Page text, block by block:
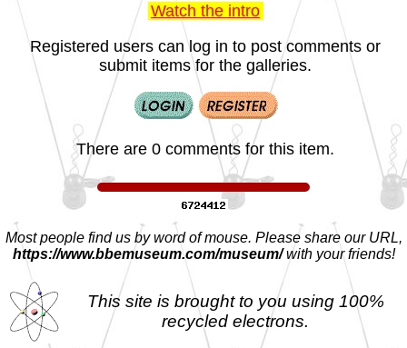
Watch the intro
Registered users can log in to post comments or
submit items for the galleries.
There are 0 comments for this item.
Most people find us by word of mouse. Please share our URL,
https://www.bbemuseum.com/museum/with your friends!
This site is brought to you using 100%
recycled electrons.